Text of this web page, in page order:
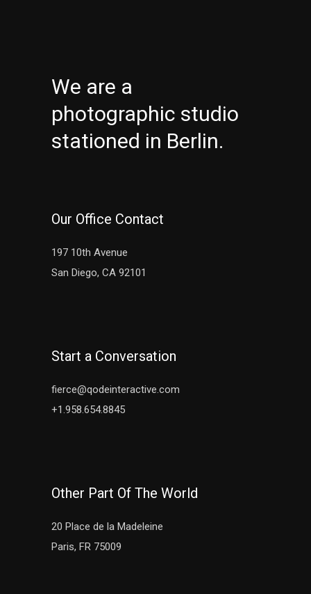
We are a
photographic studio
stationed in Berlin.
Our Office Contact
197 10th Avenue
San Diego, CA 92101
Start a Conversation
fierce@qodeinteractive.com
+1.958.654.8845
Other Part Of The World
20 Place de la Madeleine
Paris, FR 75009